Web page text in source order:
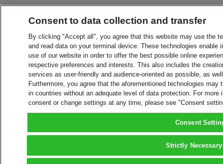
Consent to data collection and transfer
By clicking "Accept all", you agree that this website may use the
and read data on your terminal device. These technologies
use of our website in order to offer the best possible online
respective preferences and interests. This also includes the
services as user-friendly and audience-oriented as possible, as
Furthermore, you agree that the aforementioned technologies
in countries without an adequate level of data protection. For
consent or change settings at any time, please see "Consent
Consent
Strictly